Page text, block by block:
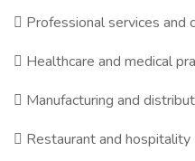
 Professional services and
 Healthcare and medical
 Manufacturing and
 Restaurant and hospitality